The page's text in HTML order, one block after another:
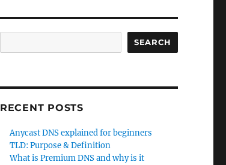
SEARCH
RECENT POSTS
Anycast DNS explained for beginners
TLD: Purpose & Definition
What is Premium DNS and why is it